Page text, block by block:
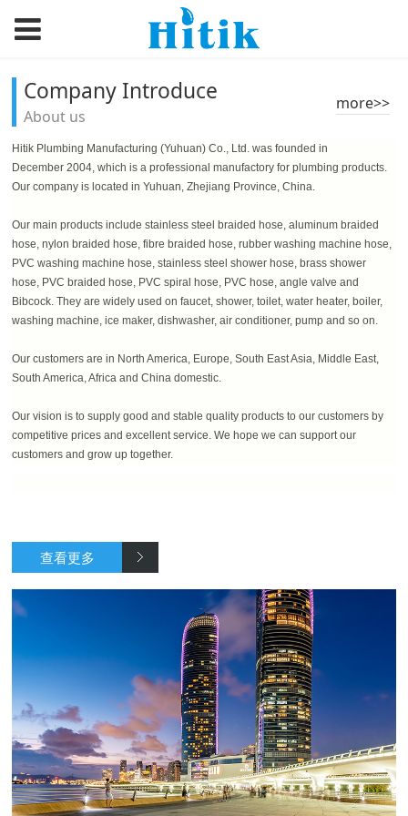
Company Introduce
About us
more>>
Hitik Plumbing Manufacturing (Yuhuan) Co., Ltd. was founded in
December 2004, which is a professional manufactory for plumbing products.
Our company is located in Yuhuan, Zhejiang Province, China.
Our main products include stainless steel braided hose, aluminum braided
hose, nylon braided hose, fibre braided hose, rubber washing machine hose,
PVC washing machine hose, stainless steel shower hose, brass shower
hose, PVC braided hose, PVC spiral hose, PVC hose, angle valve and
Bibcock. They are widely used on faucet, shower, toilet, water heater, boiler,
washing machine, ice maker, dishwasher, air conditioner, pump and so on.
Our customers are in North America, Europe, South East Asia, Middle East,
South America, Africa and China domestic.
Our vision is to supply good and stable quality products to our customers by
competitive prices and excellent service. We hope we can support our
customers and grow up together.
查看更多